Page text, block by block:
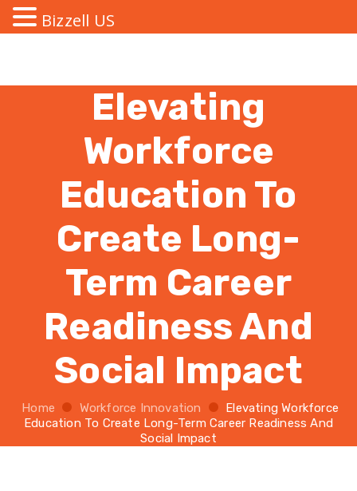
Elevating
Workforce
Education To
Create Long-
Term Career
Readiness And
Social Impact
Home Workforce Innovation
Elevating Workforce
Education To Create Long-Term Career Readiness And
Social Impact
Bizzell US